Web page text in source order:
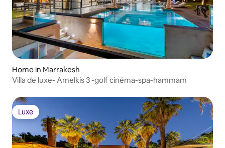
Home in Marrakesh
Villa de luxe- Amelkis 3 -golf cinéma-spa-hammam
Luxe
Luxe